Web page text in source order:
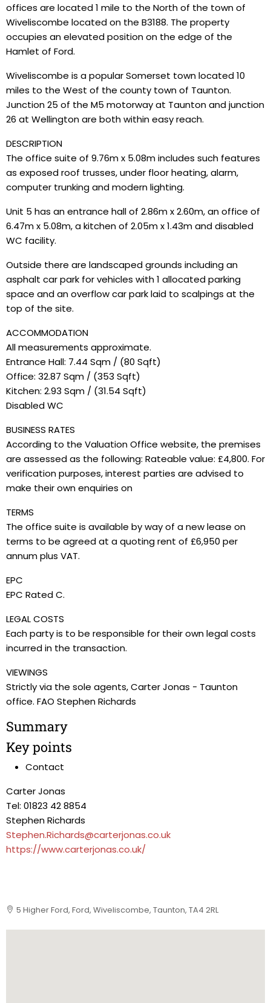
offices are located 1 mile to the North of the town of
Wiveliscombe located on the B3188. The property
occupies an elevated position on the edge of the
Hamlet of Ford.
Wiveliscombe is a popular Somerset town located 10
miles to the West of the county town of Taunton.
Junction 25 of the M5 motorway at Taunton and junction
26 at Wellington are both within easy reach.
DESCRIPTION
The office suite of 9.76m x 5.08m includes such features
as exposed roof trusses, under floor heating, alarm,
computer trunking and modern lighting.
Unit 5 has an entrance hall of 2.86m x 2.60m, an office of
6.47m x 5.08m, a kitchen of 2.05m x 1.43m and disabled
WC facility.
Outside there are landscaped grounds including an
asphalt car park for vehicles with 1 allocated parking
space and an overflow car park laid to scalpings at the
top of the site.
ACCOMMODATION
All measurements approximate.
Entrance Hall: 7.44 Sqm / (80 Sqft)
Office: 32.87 Sqm / (353 Sqft)
Kitchen: 2.93 Sqm / (31.54 Sqft)
Disabled WC
BUSINESS RATES
According to the Valuation Office website, the premises
are assessed as the following: Rateable value: £4,800. For
verification purposes, interest parties are advised to
make their own enquiries on
TERMS
The office suite is available by way of a new lease on
terms to be agreed at a quoting rent of £6,950 per
annum plus VAT.
EPC
EPC Rated C.
LEGAL COSTS
Each party is to be responsible for their own legal costs
incurred in the transaction.
VIEWINGS
Strictly via the sole agents, Carter Jonas - Taunton
office. FAO Stephen Richards
Summary
Key points
Contact
Carter Jonas
Tel: 01823 42 8854
Stephen Richards
Stephen.Richards@carterjonas.co.uk
https://www.carterjonas.co.uk/
5 Higher Ford, Ford, Wiveliscombe, Taunton, TA4 2RL